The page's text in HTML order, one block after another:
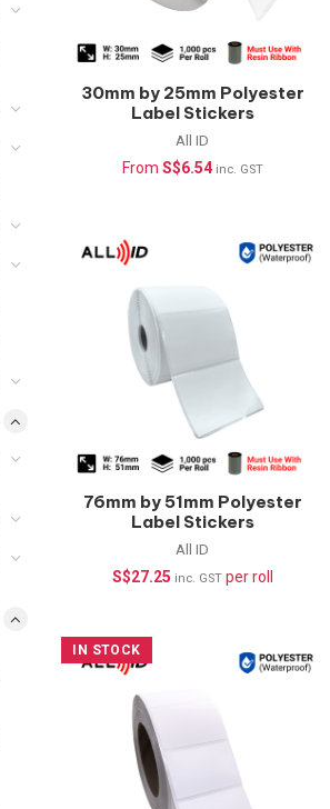
30mm by 25mm Polyester
Label Stickers
(Waterproof) –
1000pcs/roll
All ID
From S$6.54 inc. GST
76mm by 51mm Polyester
Label Stickers
(Waterproof) –
All ID
S$27.25 inc. GST per roll
IN STOCK